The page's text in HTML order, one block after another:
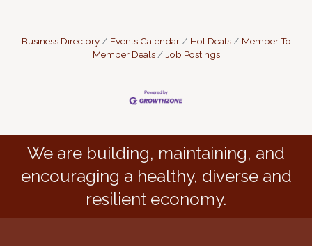
Business Directory Events Calendar Hot Deals
Member To
Member Deals
Job Postings
We are building, maintaining, and
encouraging a healthy, diverse and
resilient economy.